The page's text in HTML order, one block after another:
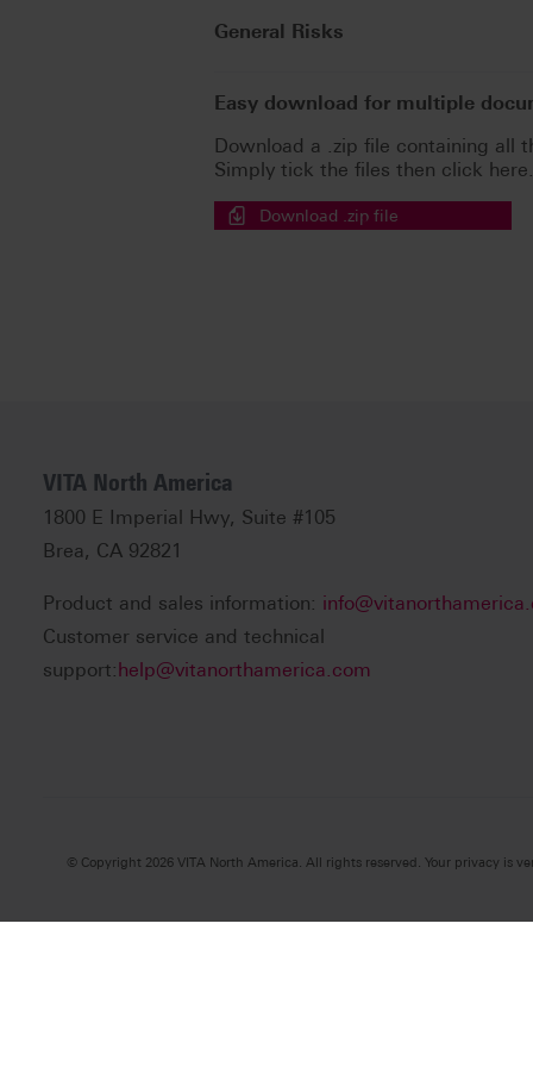
General Risks
Easy download for multiple
Download a .zip file containing all
Simply tick the files then click here.
Download .zip file
VITA North America
1800 E Imperial Hwy, Suite #105
Brea, CA 92821
Product and sales information:
Customer service and technical
support:help@vitanorthamerica.com
© Copyright 2026 VITA North America. All rights reserved. Your privacy is